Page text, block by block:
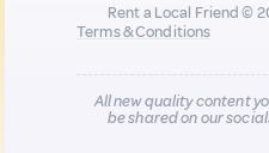
Rent a Local Friend ©
Terms & Conditions
All new quality content
be shared on our